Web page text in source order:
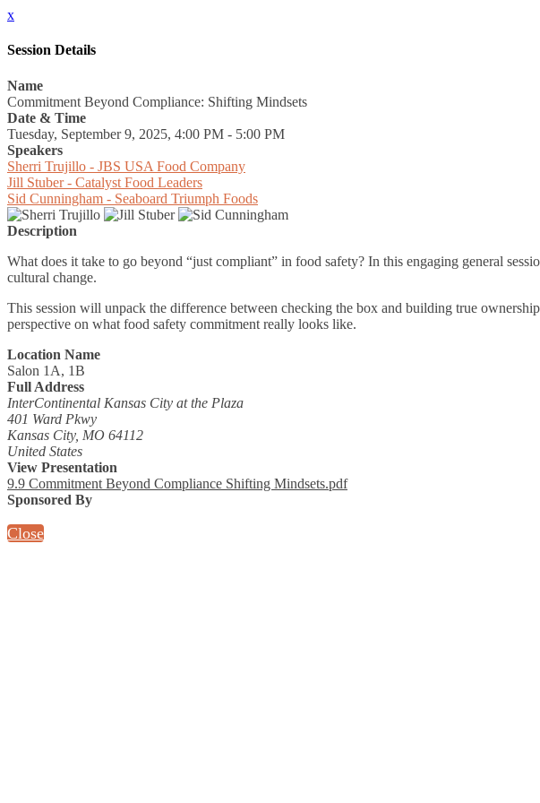
x
Session Details
Name
Commitment Beyond Compliance: Shifting Mindsets
Date & Time
Tuesday, September 9, 2025, 4:00 PM - 5:00 PM
Speakers
Sherri Trujillo - JBS USA Food Company
Jill Stuber - Catalyst Food Leaders
Sid Cunningham - Seaboard Triumph Foods
Description
What does it take to go beyond “just compliant” in food safety? In this engaging general
cultural change.
This session will unpack the difference between checking the box and building true
perspective on what food safety commitment really looks like.
Location Name
Salon 1A, 1B
Full Address
InterContinental Kansas City at the Plaza
401 Ward Pkwy
Kansas City, MO 64112
United States
View Presentation
9.9 Commitment Beyond Compliance Shifting Mindsets.pdf
Sponsored By
Close